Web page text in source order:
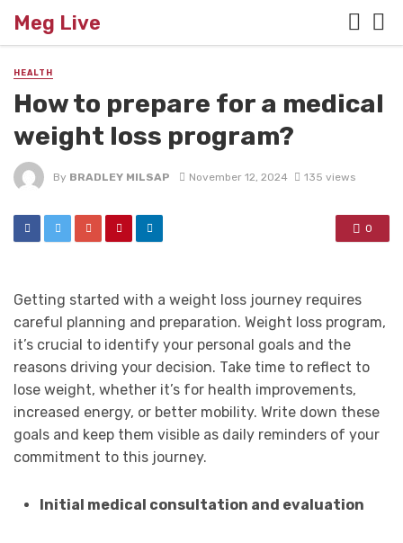
Meg Live
HEALTH
How to prepare for a medical
weight loss program?
By BRADLEY MILSAP November 12, 2024 135 views
0
Getting started with a weight loss journey requires
careful planning and preparation. Weight loss program,
it’s crucial to identify your personal goals and the
reasons driving your decision. Take time to reflect to
lose weight, whether it’s for health improvements,
increased energy, or better mobility. Write down these
goals and keep them visible as daily reminders of your
commitment to this journey.
Initial medical consultation and evaluation